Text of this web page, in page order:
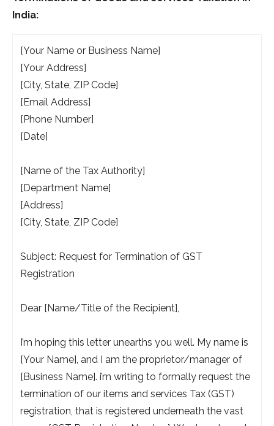
India:
[Your Name or Business Name]
[Your Address]
[City, State, ZIP Code]
[Email Address]
[Phone Number]
[Date]
[Name of the Tax Authority]
[Department Name]
[Address]
[City, State, ZIP Code]
Subject: Request for Termination of GST
Registration
Dear [Name/Title of the Recipient],
I’m hoping this letter unearths you well. My name is
[Your Name], and I am the proprietor/manager of
[Business Name]. i’m writing to formally request the
termination of our items and services Tax (GST)
registration, that is registered underneath the vast